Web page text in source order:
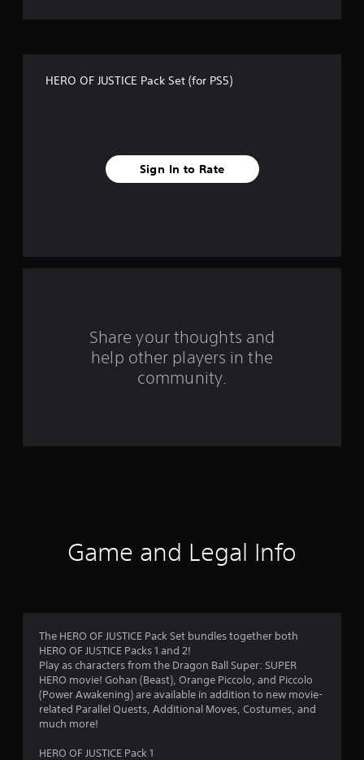
a
t
i
n
g
HERO OF JUSTICE Pack Set (for PS5)
Sign In to Rate
Share your thoughts and
help other players in the
community.
Game and Legal Info
The HERO OF JUSTICE Pack Set bundles together both
HERO OF JUSTICE Packs 1 and 2!
Play as characters from the Dragon Ball Super: SUPER
HERO movie! Gohan (Beast), Orange Piccolo, and Piccolo
(Power Awakening) are available in addition to new movie-
related Parallel Quests, Additional Moves, Costumes, and
much more!
HERO OF JUSTICE Pack 1